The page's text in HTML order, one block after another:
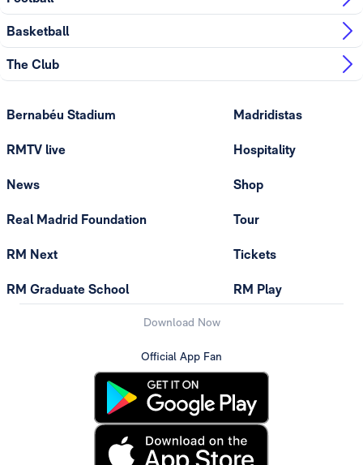
Basketball
The Club
Bernabéu Stadium
RMTV live
News
Real Madrid Foundation
RM Next
RM Graduate School
Madridistas
Hospitality
Shop
Tour
Tickets
RM Play
Download Now
Official App Fan